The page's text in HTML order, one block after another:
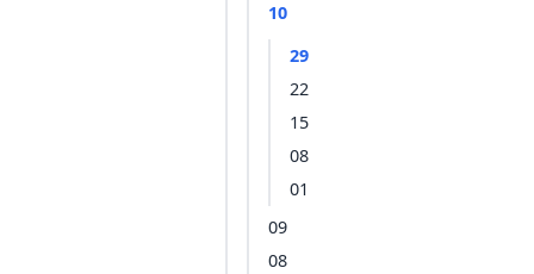
10
29
22
15
08
01
09
08